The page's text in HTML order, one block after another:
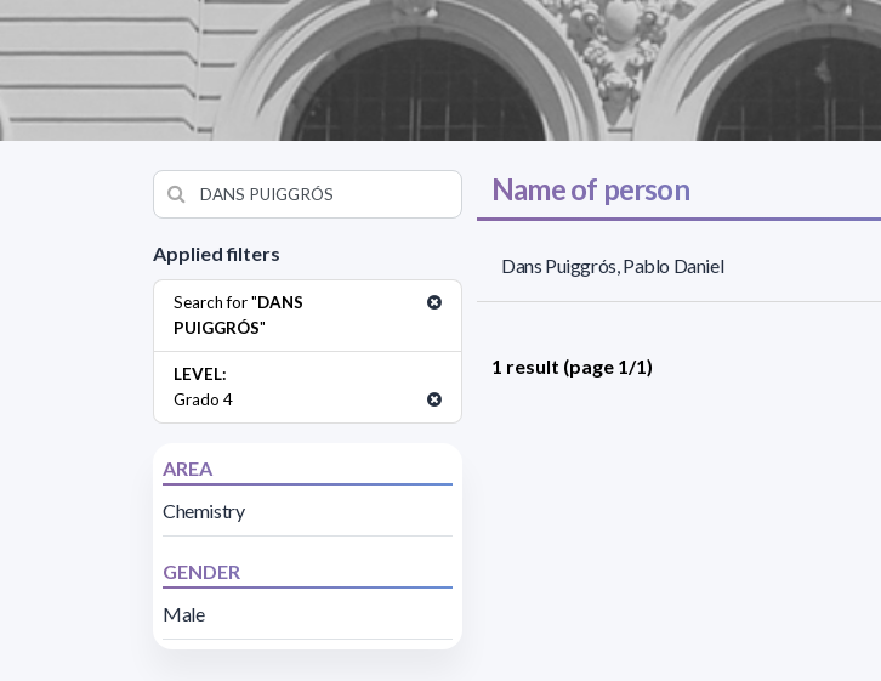
Applied filters
Search for "DANS
PUIGGRÓS"
LEVEL:
Grado 4
AREA
Chemistry
GENDER
Male
Name of person
Dans Puiggrós, Pablo Daniel
1 result (page 1/1)